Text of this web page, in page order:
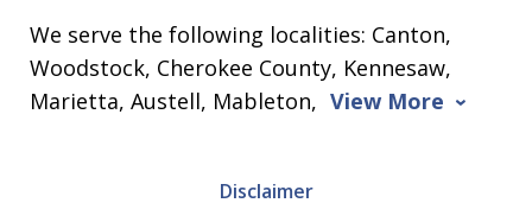
We serve the following localities: Canton,
Woodstock, Cherokee County, Kennesaw,
Marietta, Austell, Mableton, View More
Disclaimer